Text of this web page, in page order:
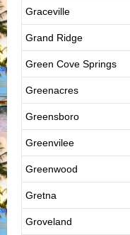
Graceville
Grand Ridge
Green Cove Springs
Greenacres
Greensboro
Greenvilee
Greenwood
Gretna
Groveland